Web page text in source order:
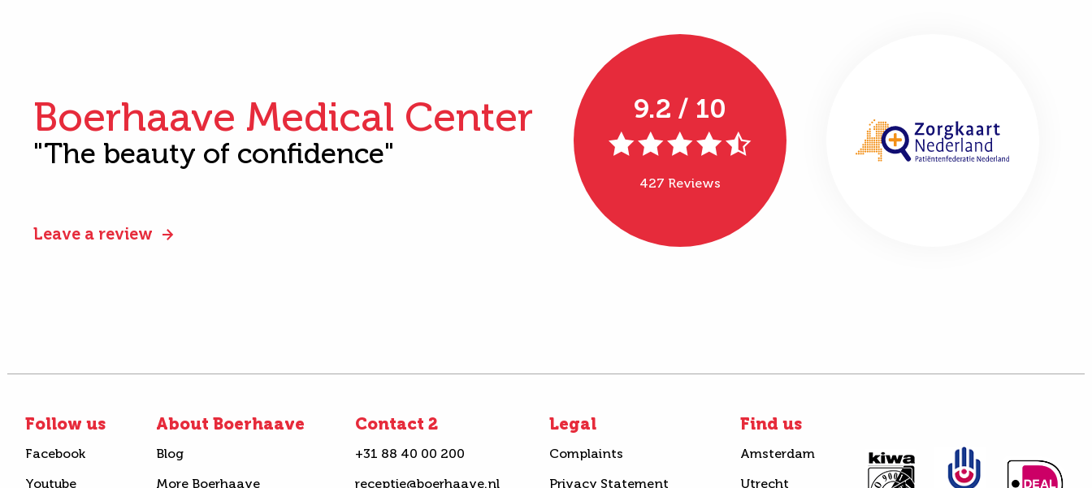
Boerhaave Medical Center
"The beauty of confidence"
9.2 / 10
427 Reviews
Leave a review
Follow us
Facebook
Youtube
About Boerhaave
Blog
More Boerhaave
Contact 2
+31 88 40 00 200
receptie@boerhaave.nl
Legal
Complaints
Privacy Statement
Find us
Amsterdam
Utrecht